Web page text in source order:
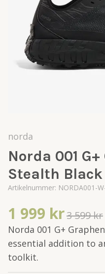
norda
Norda 001
Stealth
Artikelnummer: NORDA001-
1 999 kr3 599 kr
Norda 001 G+
essential addition to
toolkit.